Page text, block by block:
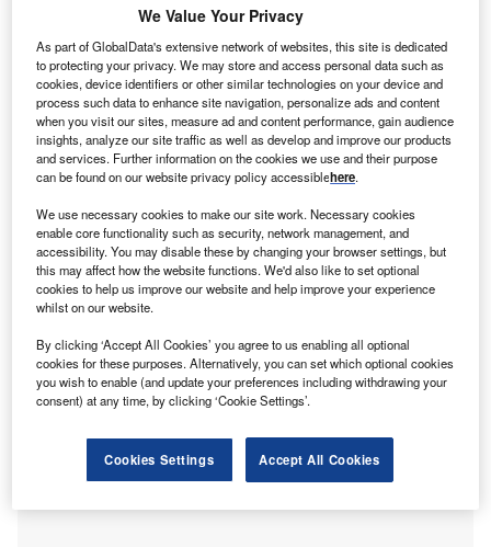
Orlando Health and Acadia Healthcare break ground on construction of a
new behavioural health hospital in Apopka, Florida. Credit: Business Wire /
Orlando Health.
O rlando Health and Acadia Healthcare have
commenced construction on a new behavioural
mental health services in the Orlando area in the US.
The groundbreaking ceremony took place at the site of the
future facility, located at 1452 S. Orange Blossom Trail in
We Value Your Privacy
As part of GlobalData's extensive network of websites, this site is dedicated
to protecting your privacy. We may store and access personal data such as
cookies, device identifiers or other similar technologies on your device and
process such data to enhance site navigation, personalize ads and content
when you visit our sites, measure ad and content performance, gain audience
insights, analyze our site traffic as well as develop and improve our products
and services. Further information on the cookies we use and their purpose
can be found on our website privacy policy accessiblehere.
We use necessary cookies to make our site work. Necessary cookies
enable core functionality such as security, network management, and
accessibility. You may disable these by changing your browser settings, but
this may affect how the website functions. We'd also like to set optional
cookies to help us improve our website and help improve your experience
whilst on our website.
By clicking ‘Accept All Cookies’ you agree to us enabling all optional
cookies for these purposes. Alternatively, you can set which optional cookies
you wish to enable (and update your preferences including withdrawing your
consent) at any time, by clicking ‘Cookie Settings’.
Cookies Settings Accept All Cookies